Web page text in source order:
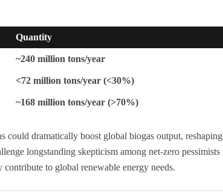
Quantity
~240 million tons/year
<72 million tons/year (<30%)
~168 million tons/year (>70%)
dramatically boost global biogas output, reshaping
longstanding skepticism among net-zero pessimists
to global renewable energy needs.